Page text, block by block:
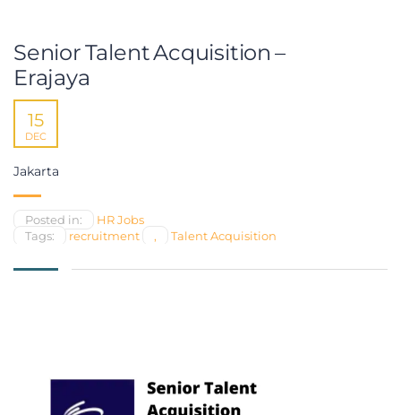
Senior Talent Acquisition –
Erajaya
15
DEC
Jakarta
Posted in:
HR Jobs
Tags:
recruitment , Talent Acquisition